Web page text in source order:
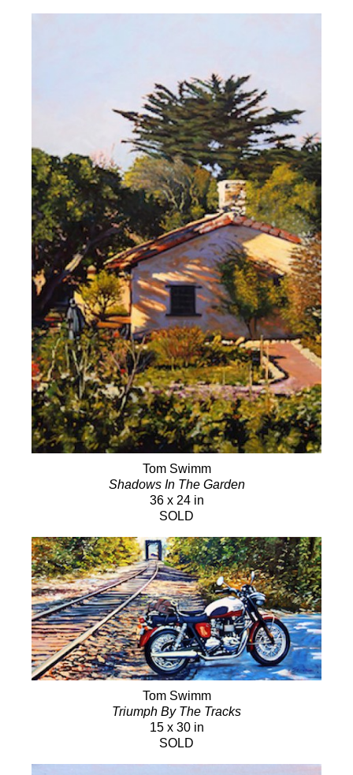
Tom Swimm
Shadows In The Garden
36 x 24 in
SOLD
Tom Swimm
Triumph By The Tracks
15 x 30 in
SOLD